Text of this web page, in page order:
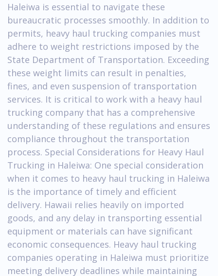
Haleiwa is essential to navigate these
bureaucratic processes smoothly. In addition to
permits, heavy haul trucking companies must
adhere to weight restrictions imposed by the
State Department of Transportation. Exceeding
these weight limits can result in penalties,
fines, and even suspension of transportation
services. It is critical to work with a heavy haul
trucking company that has a comprehensive
understanding of these regulations and ensures
compliance throughout the transportation
process. Special Considerations for Heavy Haul
Trucking in Haleiwa: One special consideration
when it comes to heavy haul trucking in Haleiwa
is the importance of timely and efficient
delivery. Hawaii relies heavily on imported
goods, and any delay in transporting essential
equipment or materials can have significant
economic consequences. Heavy haul trucking
companies operating in Haleiwa must prioritize
meeting delivery deadlines while maintaining